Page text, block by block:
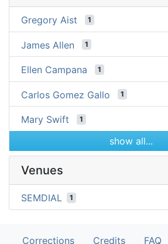
Gregory Aist 1
James Allen 1
Ellen Campana 1
Carlos Gomez Gallo 1
Mary Swift 1
show all...
Venues
SEMDIAL 1
Corrections Credits FAQ